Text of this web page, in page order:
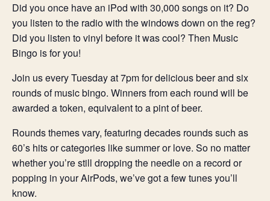
Did you once have an iPod with 30,000 songs on it? Do
you listen to the radio with the windows down on the reg?
Did you listen to vinyl before it was cool? Then Music
Bingo is for you!
Join us every Tuesday at 7pm for delicious beer and six
rounds of music bingo. Winners from each round will be
awarded a token, equivalent to a pint of beer.
Rounds themes vary, featuring decades rounds such as
60’s hits or categories like summer or love. So no matter
whether you’re still dropping the needle on a record or
popping in your AirPods, we’ve got a few tunes you’ll
know.